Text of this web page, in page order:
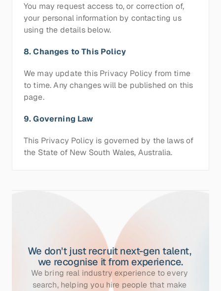
You may request access to, or correction of,
your personal information by contacting us
using the details below.
8. Changes to This Policy
We may update this Privacy Policy from time
to time. Any changes will be published on this
page.
9. Governing Law
This Privacy Policy is governed by the laws of
the State of New South Wales, Australia.
We don't just recruit next-gen talent,
we recognise it from experience.
We bring real industry experience to every
search, helping you hire people that make